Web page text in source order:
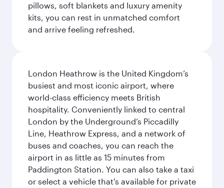
pillows, soft blankets and luxury amenity
kits, you can rest in unmatched comfort
and arrive feeling refreshed.
London Heathrow is the United Kingdom’s
busiest and most iconic airport, where
world-class efficiency meets British
hospitality. Conveniently linked to central
London by the Underground’s Piccadilly
Line, Heathrow Express, and a network of
buses and coaches, you can reach the
airport in as little as 15 minutes from
Paddington Station. You can also take a taxi
or select a vehicle that's available for private